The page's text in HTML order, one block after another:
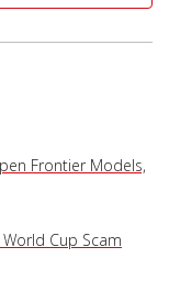
Frontier Models,
Cup Scam